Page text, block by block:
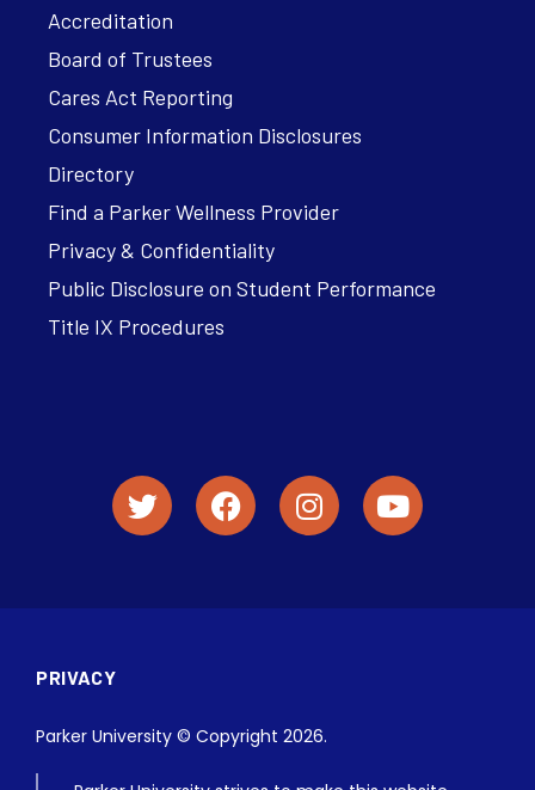
Accreditation
Board of Trustees
Cares Act Reporting
Consumer Information Disclosures
Directory
Find a Parker Wellness Provider
Privacy & Confidentiality
Public Disclosure on Student Performance
Title IX Procedures
PRIVACY
Parker University © Copyright 2026.